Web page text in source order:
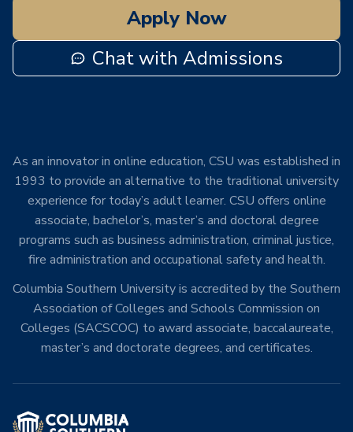
Apply Now
Chat with Admissions
As an innovator in online education, CSU was established in
1993 to provide an alternative to the traditional university
experience for today’s adult learner. CSU offers online
associate, bachelor’s, master’s and doctoral degree
programs such as business administration, criminal justice,
fire administration and occupational safety and health.
Columbia Southern University is accredited by the Southern
Association of Colleges and Schools Commission on
Colleges (SACSCOC) to award associate, baccalaureate,
master’s and doctorate degrees, and certificates.